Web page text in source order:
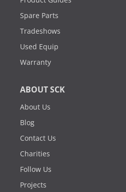
Spare Parts
Tradeshows
Used Equip
Warranty
ABOUT SCK
About Us
Blog
Contact Us
Charities
Follow Us
Projects